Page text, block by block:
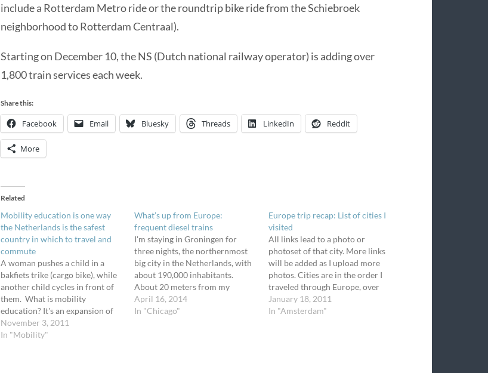
include a Rotterdam Metro ride or the roundtrip bike ride from the Schiebroek
neighborhood to Rotterdam Centraal).
Starting on December 10, the NS (Dutch national railway operator) is adding over
1,800 train services each week.
Share this:
Facebook Email Bluesky Threads LinkedIn Reddit
More
Related
Mobility education is one way
the Netherlands is the safest
country in which to travel and
commute
A woman pushes a child in a
bakfiets trike (cargo bike), while
another child cycles in front of
them. What is mobility
education? It's an expansion of
driver's education (driver's ed) to
include learning how to bicycle
November 3, 2011
In "Mobility"
What’s up from Europe:
frequent diesel trains
I'm staying in Groningen for
three nights, the northernmost
big city in the Netherlands, with
about 190,000 inhabitants.
About 20 meters from my
bedroom window is a passenger
train line on which diesel
April 16, 2014
In "Chicago"
Europe trip recap: List of cities I
visited
All links lead to a photo or
photoset of that city. More links
will be added as I upload more
photos. Cities are in the order I
traveled through Europe, over
18 days. All blogs about this trip
are under the tag, Europe trip.
January 18, 2011
In "Amsterdam"